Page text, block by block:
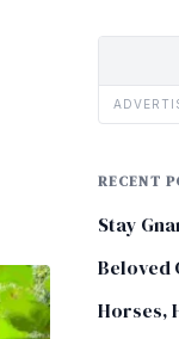
RECENT
Stay
Beloved
Horses,